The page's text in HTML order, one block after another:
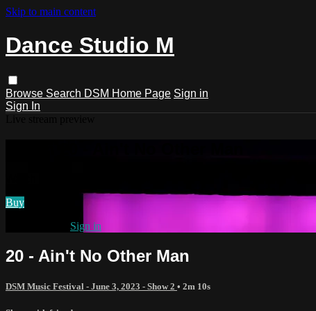
Skip to main content
Dance Studio M
Browse Search DSM Home Page Sign in
Sign In
Buy
Sign in
20 - Ain't No Other Man
DSM Music Festival - June 3, 2023 - Show 2 • 2m 10s